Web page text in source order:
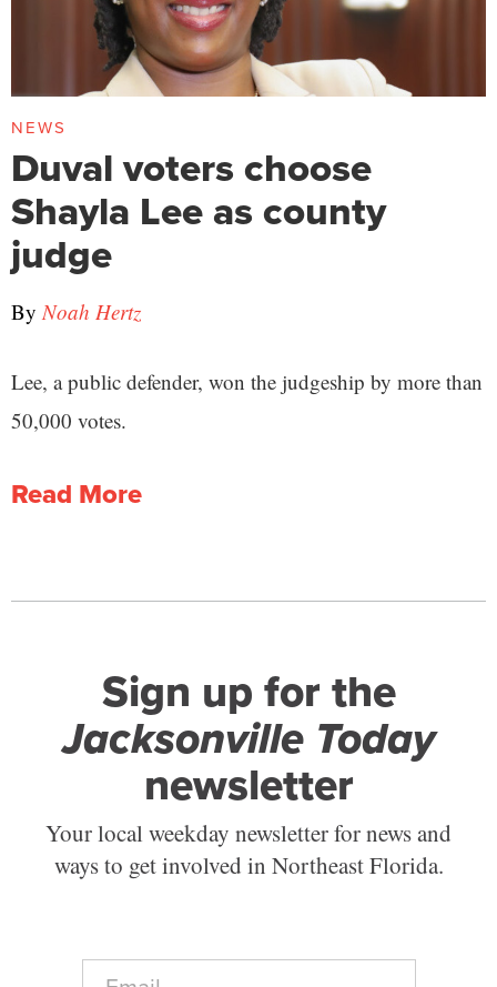
NEWS
Duval voters choose
Shayla Lee as county
judge
ByNoah Hertz
Lee, a public defender, won the judgeship by more than
50,000 votes.
Read More
Sign up for the
Jacksonville Today
newsletter
Your local weekday newsletter for news and
ways to get involved in Northeast Florida.
E